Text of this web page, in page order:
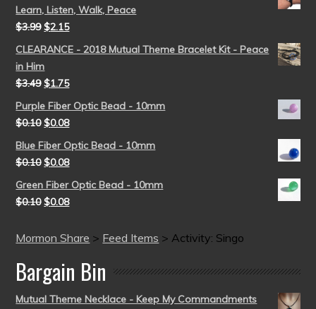
Learn, Listen, Walk, Peace
$3.99 $2.15
CLEARANCE - 2018 Mutual Theme Bracelet Kit - Peace
in Him
$3.49 $1.75
Purple Fiber Optic Bead - 10mm
$0.10 $0.08
Blue Fiber Optic Bead - 10mm
$0.10 $0.08
Green Fiber Optic Bead - 10mm
$0.10 $0.08
Mormon Share > Feed Items >Activity: Singo
Bargain Bin
Mutual Theme Necklace - Keep My Commandments